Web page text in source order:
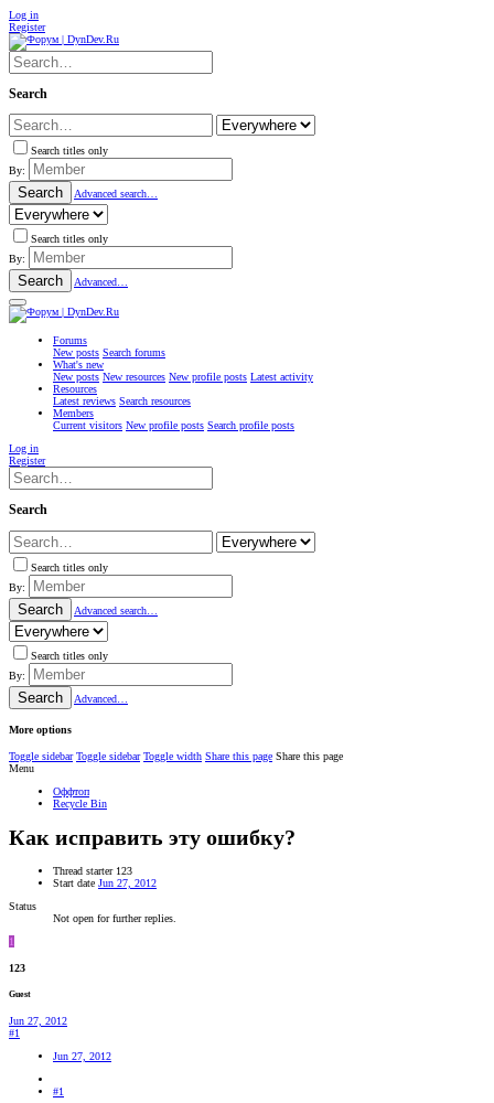
Log in
Register
Search
Search titles only
By:
Search Advanced search…
Search titles only
By:
Search Advanced…
Forums
New posts Search forums
What's new
New posts New resources New profile posts Latest activity
Resources
Latest reviews Search resources
Members
Current visitors New profile posts Search profile posts
Log in
Register
Search
Search titles only
By:
Search Advanced search…
Search titles only
By:
Search Advanced…
More options
Toggle sidebar Toggle sidebar Toggle width Share this page Share this page
Menu
Оффтоп
Recycle Bin
Как исправить эту ошибку?
Thread starter 123
Start date Jun 27, 2012
Status
Not open for further replies.
1
123
Guest
Jun 27, 2012
#1
Jun 27, 2012
#1